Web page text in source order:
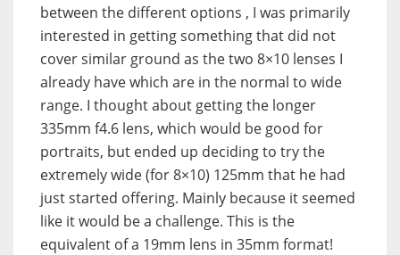
between the different options , I was primarily
interested in getting something that did not
cover similar ground as the two 8×10 lenses I
already have which are in the normal to wide
range. I thought about getting the longer
335mm f4.6 lens, which would be good for
portraits, but ended up deciding to try the
extremely wide (for 8×10) 125mm that he had
just started offering. Mainly because it seemed
like it would be a challenge. This is the
equivalent of a 19mm lens in 35mm format!